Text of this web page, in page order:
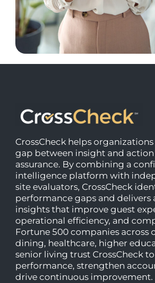
CrossCheck helps
gap between insight and
assurance. By combining a
intelligence platform with
site evaluators, CrossCheck
performance gaps and delivers
insights that improve guest
operational efficiency, and
Fortune 500 companies across
dining, healthcare, higher
senior living trust CrossCheck
performance, strengthen
drive continuous improvement.